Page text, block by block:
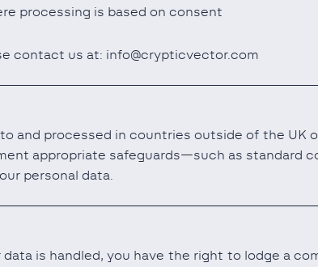
processing is based on consent
contact us at: info@crypticvector.com
and processed in countries outside of the UK
appropriate safeguards—such as standard
personal data.
is handled, you have the right to lodge a